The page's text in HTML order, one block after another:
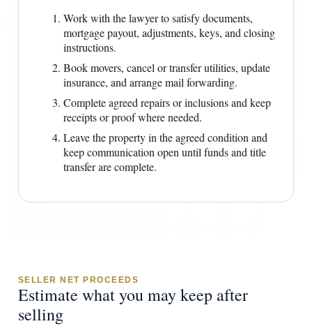
Work with the lawyer to satisfy documents,
mortgage payout, adjustments, keys, and closing
instructions.
Book movers, cancel or transfer utilities, update
insurance, and arrange mail forwarding.
Complete agreed repairs or inclusions and keep
receipts or proof where needed.
Leave the property in the agreed condition and
keep communication open until funds and title
transfer are complete.
SELLER NET PROCEEDS
Estimate what you may keep after
selling